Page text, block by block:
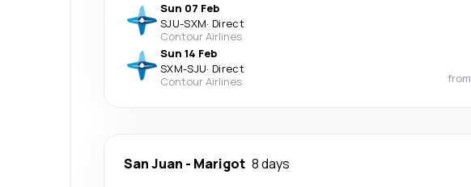
Sun 07 Feb
SJU-SXM· Direct
Contour Airlines
Sun 14 Feb
SXM-SJU· Direct
Contour Airlines
from
San Juan - Marigot 8 days